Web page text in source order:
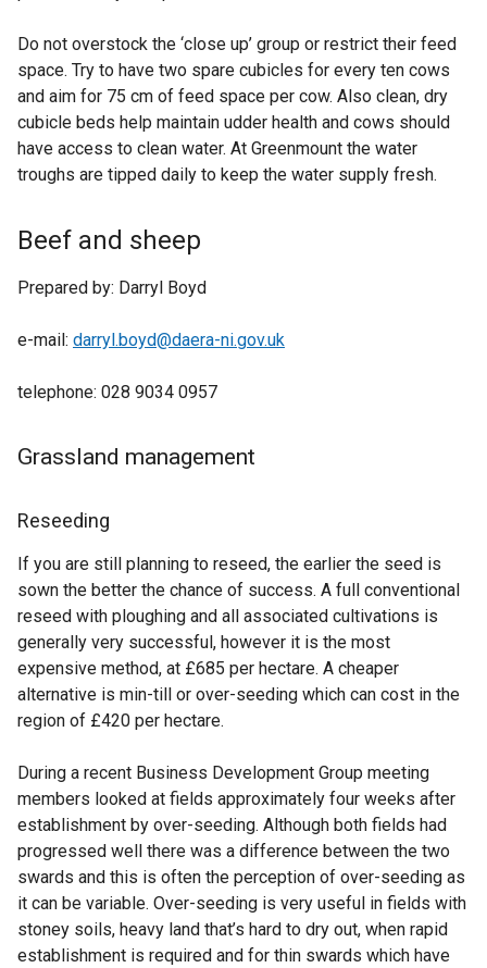
Do not overstock the ‘close up’ group or restrict their feed
space. Try to have two spare cubicles for every ten cows
and aim for 75 cm of feed space per cow. Also clean, dry
cubicle beds help maintain udder health and cows should
have access to clean water. At Greenmount the water
troughs are tipped daily to keep the water supply fresh.
Beef and sheep
Prepared by: Darryl Boyd
e-mail: darryl.boyd@daera-ni.gov.uk
telephone: 028 9034 0957
Grassland management
Reseeding
If you are still planning to reseed, the earlier the seed is
sown the better the chance of success. A full conventional
reseed with ploughing and all associated cultivations is
generally very successful, however it is the most
expensive method, at £685 per hectare. A cheaper
alternative is min-till or over-seeding which can cost in the
region of £420 per hectare.
During a recent Business Development Group meeting
members looked at fields approximately four weeks after
establishment by over-seeding. Although both fields had
progressed well there was a difference between the two
swards and this is often the perception of over-seeding as
it can be variable. Over-seeding is very useful in fields with
stoney soils, heavy land that’s hard to dry out, when rapid
establishment is required and for thin swards which have